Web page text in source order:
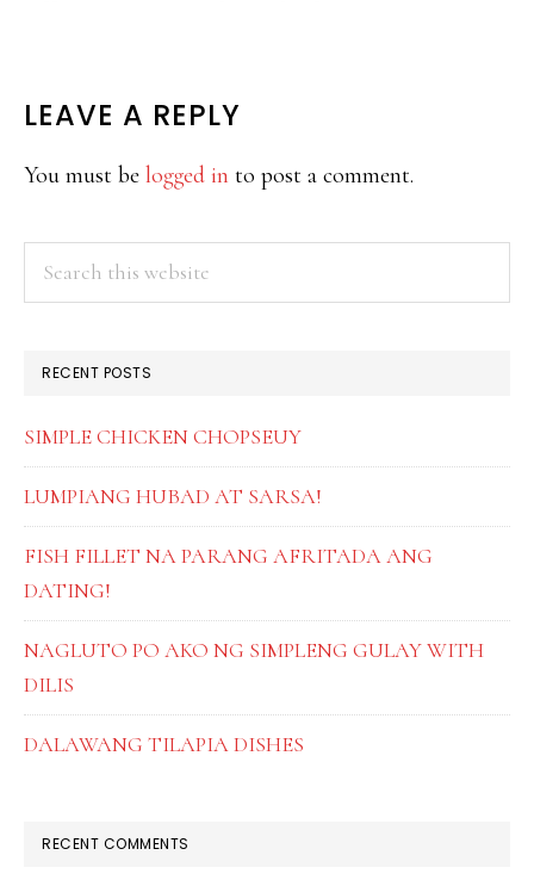
READER
INTERACTIONS
LEAVE A REPLY
You must be logged in to post a comment.
PRIMARY
SIDEBAR
RECENT POSTS
SIMPLE CHICKEN CHOPSEUY
LUMPIANG HUBAD AT SARSA!
FISH FILLET NA PARANG AFRITADA ANG
DATING!
NAGLUTO PO AKO NG SIMPLENG GULAY WITH
DILIS
DALAWANG TILAPIA DISHES
RECENT COMMENTS